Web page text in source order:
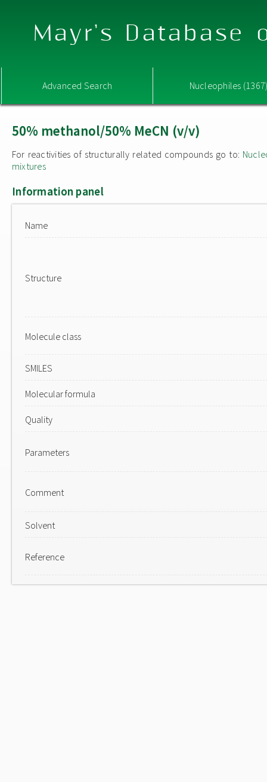
Mayr's Database
Advanced Search Nucleophiles
50% methanol/50% MeCN (v/v)
For reactivities of structurally related compounds go to:
mixtures
Information panel
Name
Structure
Molecule class
SMILES
Molecular formula
Quality
Parameters
Comment
Solvent
Reference